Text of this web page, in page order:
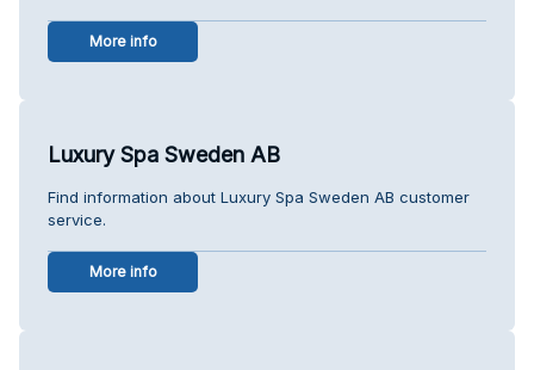
More info
Luxury Spa Sweden AB
Find information about Luxury Spa Sweden AB customer
service.
More info